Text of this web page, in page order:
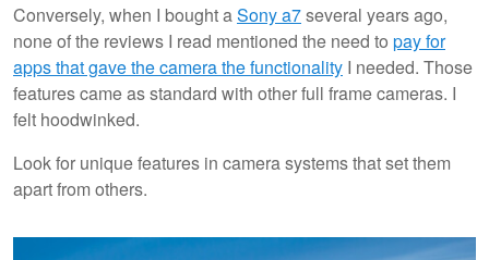
Conversely, when I bought aSony a7several years ago,
none of the reviews I read mentioned the need to pay for
apps that gave the camera the functionality I needed. Those
features came as standard with other full frame cameras. I
felt hoodwinked.
Look for unique features in camera systems that set them
apart from others.